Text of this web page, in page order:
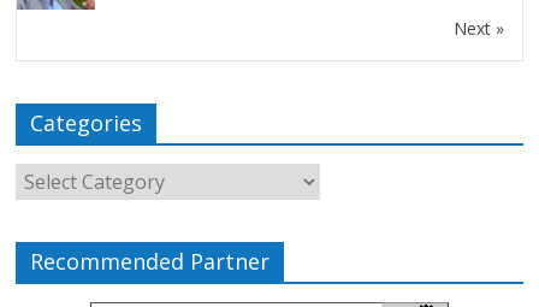
Next »
Categories
Recommended Partner